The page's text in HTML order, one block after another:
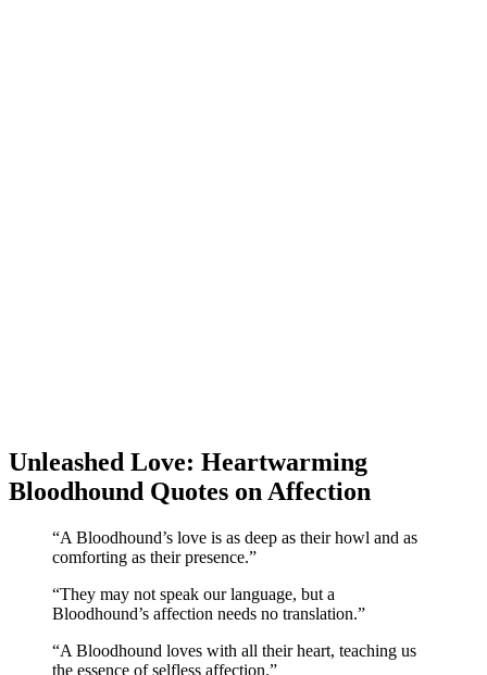
Unleashed Love: Heartwarming
Bloodhound Quotes on Affection
“A Bloodhound’s love is as deep as their howl and as
comforting as their presence.”
“They may not speak our language, but a
Bloodhound’s affection needs no translation.”
“A Bloodhound loves with all their heart, teaching us
the essence of selfless affection.”